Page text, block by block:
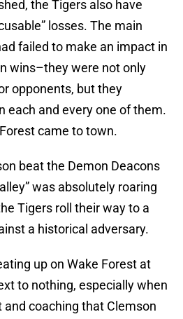
the Tigers also have
losses. The main
failed to make an impact in
wins–they were not only
opponents, but they
each and every one of them.
came to town.
beat the Demon Deacons
was absolutely roaring
Tigers roll their way to a
a historical adversary.
up on Wake Forest at
to nothing, especially when
coaching that Clemson